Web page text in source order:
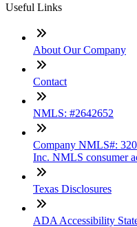
Useful Links
About Our Company
Contact
NMLS: #2642652
Company NMLS#:
Inc. NMLS consumer
Texas Disclosures
ADA Accessibility